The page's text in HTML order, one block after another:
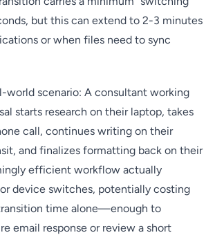
but this can extend to 2-3 minutes
or when files need to sync
world scenario: A consultant working
starts research on their laptop, takes
call, continues writing on their
and finalizes formatting back on their
efficient workflow actually
device switches, potentially costing
time alone—enough to
email response or review a short